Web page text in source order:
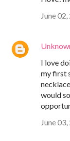
June
I love
my first
would
June